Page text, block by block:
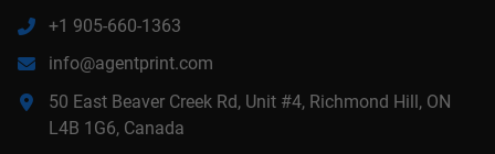
+1 905-660-1363
info@agentprint.com
50 East Beaver Creek Rd, Unit #4, Richmond Hill, ON
L4B 1G6, Canada